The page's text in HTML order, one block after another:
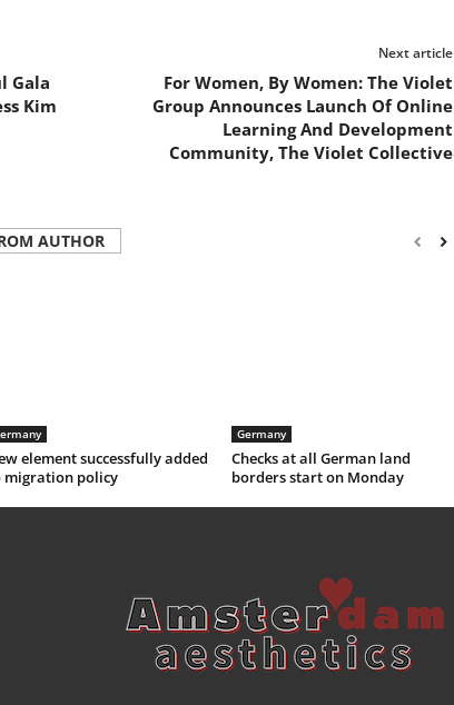
Gala
Kim
Next article
For Women, By Women: The Violet
Group Announces Launch Of Online
Learning And Development
Community, The Violet Collective
AUTHOR
element successfully added
migration policy
Germany
Checks at all German land
borders start on Monday